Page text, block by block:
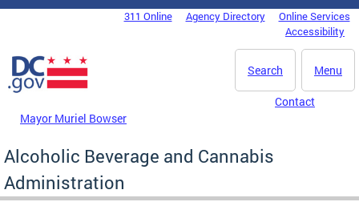
Skip to main content
DC Agency Top Menu311 Online Agency Directory
Online Services
Accessibility
Menu
Search
Mayor Muriel Bowser
Contact
Alcoholic Beverage and Cannabis
Administration